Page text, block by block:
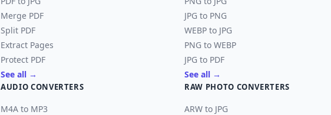
Merge PDF
Split PDF
Extract Pages
Protect PDF
See all →
JPG to PNG
WEBP to JPG
PNG to WEBP
JPG to PDF
See all →
AUDIO CONVERTERS
M4A to MP3
RAW PHOTO CONVERTERS
ARW to JPG